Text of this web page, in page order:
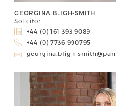
GEORGINA BLIGH-SMITH
Solicitor
+44 (0) 161 393 9089
+44 (0) 7736 990795
georgina.bligh-